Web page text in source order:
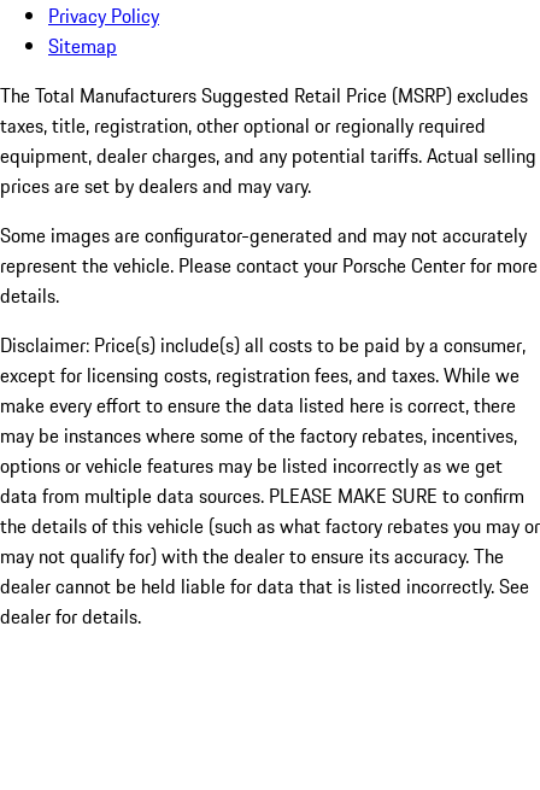
Privacy Policy
Sitemap
The Total Manufacturers Suggested Retail Price (MSRP) excludes
taxes, title, registration, other optional or regionally required
equipment, dealer charges, and any potential tariffs. Actual selling
prices are set by dealers and may vary.
Some images are configurator-generated and may not accurately
represent the vehicle. Please contact your Porsche Center for more
details.
Disclaimer: Price(s) include(s) all costs to be paid by a consumer,
except for licensing costs, registration fees, and taxes. While we
make every effort to ensure the data listed here is correct, there
may be instances where some of the factory rebates, incentives,
options or vehicle features may be listed incorrectly as we get
data from multiple data sources. PLEASE MAKE SURE to confirm
the details of this vehicle (such as what factory rebates you may or
may not qualify for) with the dealer to ensure its accuracy. The
dealer cannot be held liable for data that is listed incorrectly. See
dealer for details.